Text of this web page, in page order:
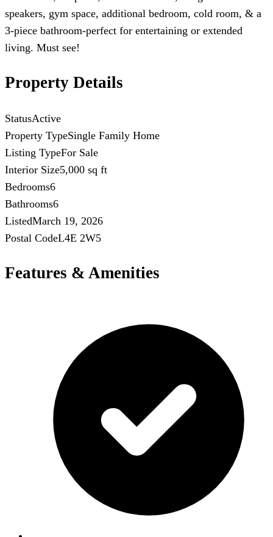
speakers, gym space, additional bedroom, cold room, & a
3-piece bathroom-perfect for entertaining or extended
living. Must see!
Property Details
StatusActive
Property TypeSingle Family Home
Listing TypeFor Sale
Interior Size5,000 sq ft
Bedrooms6
Bathrooms6
ListedMarch 19, 2026
Postal CodeL4E 2W5
Features & Amenities